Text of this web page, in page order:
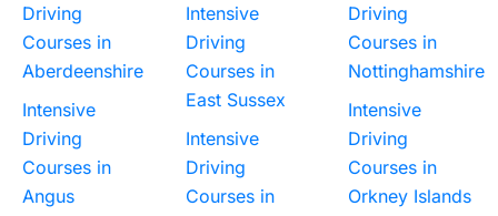
Driving
Courses in
Aberdeenshire
Intensive
Driving
Courses in
Angus
Intensive
Driving
Courses in
East Sussex
Intensive
Driving
Courses in
Driving
Courses in
Nottinghamshire
Intensive
Driving
Courses in
Orkney Islands